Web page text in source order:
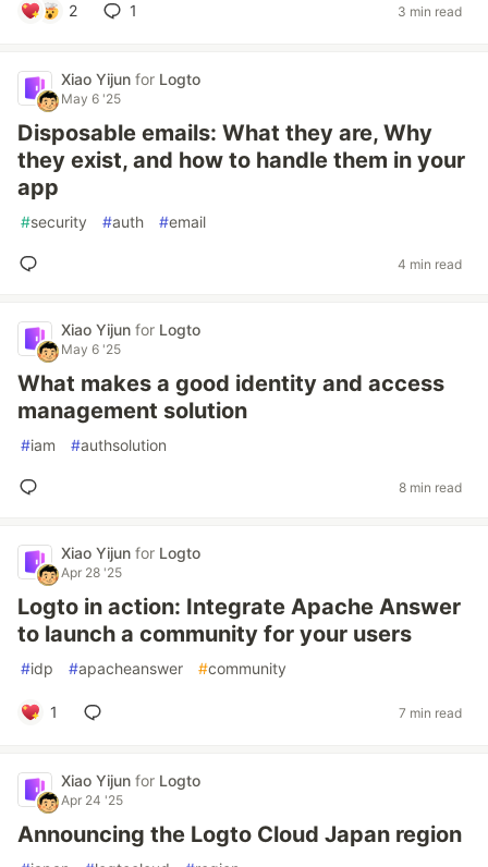
2 1 3 min read
Xiao Yijun for Logto
May 6 '25
Disposable emails: What they are, Why
they exist, and how to handle them in your
app
#security #auth #email
4 min read
Xiao Yijun for Logto
May 6 '25
What makes a good identity and access
management solution
#iam #authsolution
8 min read
Xiao Yijun for Logto
Apr 28 '25
Logto in action: Integrate Apache Answer
to launch a community for your users
#idp #apacheanswer #community
1 7 min read
Xiao Yijun for Logto
Apr 24 '25
Announcing the Logto Cloud Japan region